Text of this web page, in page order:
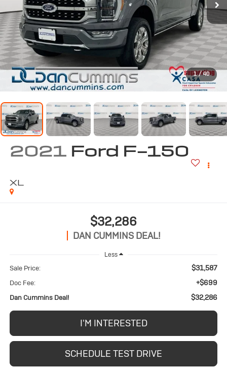
1 / 40
2021 Ford F-150
XL
$32,286
DAN CUMMINS DEAL!
Less
Sale Price: $31,587
Doc Fee: +$699
Dan Cummins Deal! $32,286
I'M INTERESTED
SCHEDULE TEST DRIVE